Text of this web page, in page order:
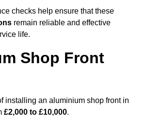
checks help ensure that these
remain reliable and effective
life.
Shop Front
installing an aluminium shop front in
£2,000 to £10,000.